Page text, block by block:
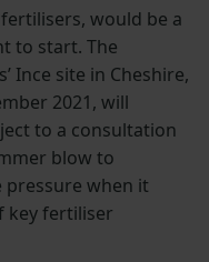
would be a
to start. The
Ince site in Cheshire,
2021, will
to a consultation
blow to
pressure when it
key fertiliser